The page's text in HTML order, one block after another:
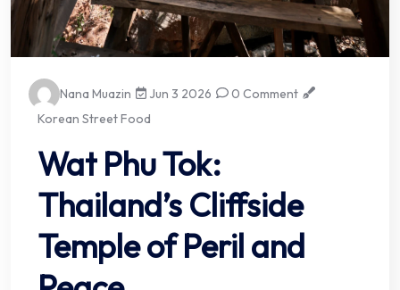
Nana Muazin Jun 3 2026
0 Comment
Korean Street Food
Wat Phu Tok:
Thailand’s Cliffside
Temple of Peril and